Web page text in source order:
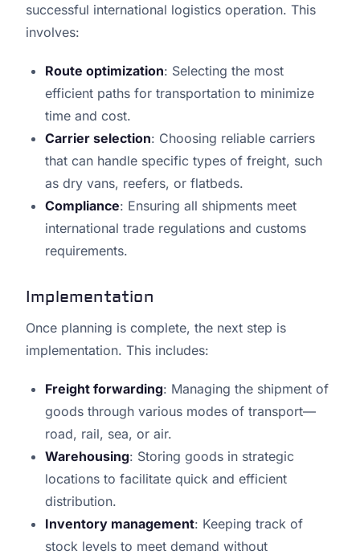
successful international logistics operation. This
involves:
Route optimization: Selecting the most
efficient paths for transportation to minimize
time and cost.
Carrier selection: Choosing reliable carriers
that can handle specific types of freight, such
as dry vans, reefers, or flatbeds.
Compliance: Ensuring all shipments meet
international trade regulations and customs
requirements.
Implementation
Once planning is complete, the next step is
implementation. This includes:
Freight forwarding: Managing the shipment of
goods through various modes of transport—
road, rail, sea, or air.
Warehousing: Storing goods in strategic
locations to facilitate quick and efficient
distribution.
Inventory management: Keeping track of
stock levels to meet demand without